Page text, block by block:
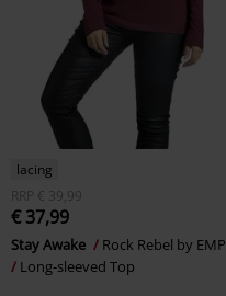
lacing
RRP
€ 39,99
€ 37,99
Stay Awake
Rock Rebel by EMP
Long-sleeved Top